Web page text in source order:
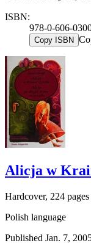
ISBN:
978-0-606-
Copy ISBN
Alicja w
Hardcover, 224 pages
Polish language
Published Jan. 7,